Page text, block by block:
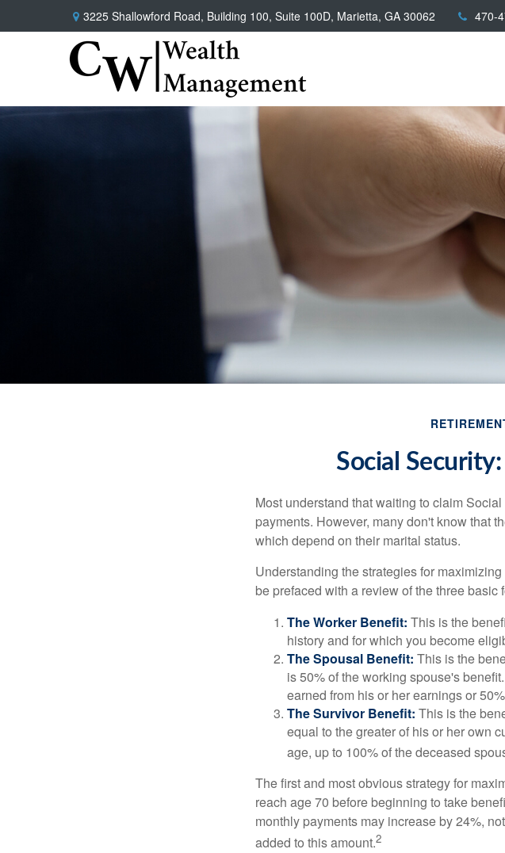
3225 Shallowford Road, Building 100, Suite 100D, Marietta, GA 30062 470-
Social
Most understand that waiting to claim
payments. However, many don't know that
which depend on their marital status.
Understanding the strategies for
be prefaced with a review of the three basic
The Worker Benefit: This is the
history and for which you become
The Spousal Benefit: This is the
is 50% of the working spouse's
earned from his or her earnings or
The Survivor Benefit: This is the
equal to the greater of his or her own
age, up to 100% of the deceased
The first and most obvious strategy for
reach age 70 before beginning to take
monthly payments may increase by 24%,
added to this amount.2